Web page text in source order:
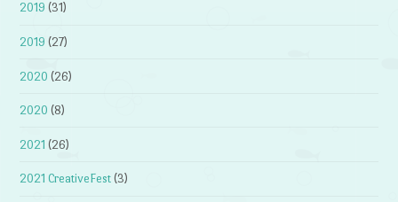
2019 (31)
2019 (27)
2020 (26)
2020 (8)
2021 (26)
2021 CreativeFest (3)